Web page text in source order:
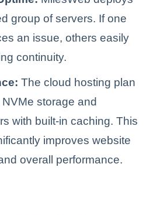
group of servers. If one
an issue, others easily
continuity.
The cloud hosting plan
storage and
with built-in caching. This
improves website
overall performance.